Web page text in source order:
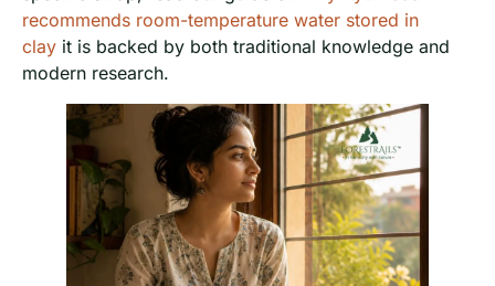
recommends room-temperature water stored in
clay it is backed by both traditional knowledge and
modern research.